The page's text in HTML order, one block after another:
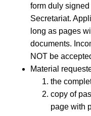
form duly
Secretariat.
long as pages
documents.
NOT be
Material
the
copy of
page with